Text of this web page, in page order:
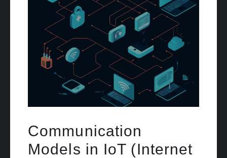
Communication
Models in IoT (Internet